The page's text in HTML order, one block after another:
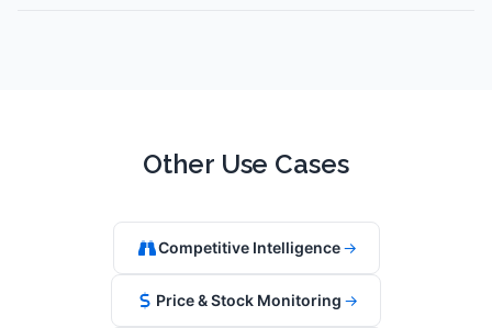
Other Use Cases
Competitive Intelligence →
Price & Stock Monitoring →